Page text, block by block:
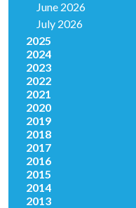
June 2026
July 2026
2025
2024
2023
2022
2021
2020
2019
2018
2017
2016
2015
2014
2013